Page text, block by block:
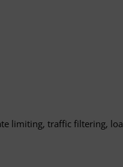
limiting, traffic filtering,